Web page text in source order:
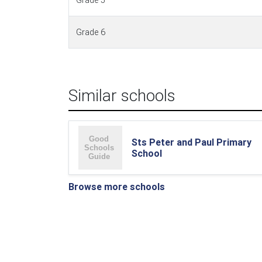
Grade 6
Similar schools
Sts Peter and Paul Primary
School
Browse more schools